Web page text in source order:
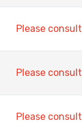
Please consult
Please consult
Please consult